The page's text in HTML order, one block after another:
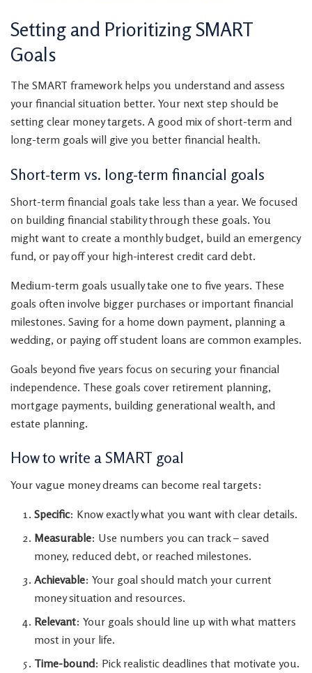
Setting and Prioritizing SMART
Goals
The SMART framework helps you understand and assess
your financial situation better. Your next step should be
setting clear money targets. A good mix of short-term and
long-term goals will give you better financial health.
Short-term vs. long-term financial goals
Short-term financial goals take less than a year. We focused
on building financial stability through these goals. You
might want to create a monthly budget, build an emergency
fund, or pay off your high-interest credit card debt.
Medium-term goals usually take one to five years. These
goals often involve bigger purchases or important financial
milestones. Saving for a home down payment, planning a
wedding, or paying off student loans are common examples.
Goals beyond five years focus on securing your financial
independence. These goals cover retirement planning,
mortgage payments, building generational wealth, and
estate planning.
How to write a SMART goal
Your vague money dreams can become real targets:
Specific: Know exactly what you want with clear details.
Measurable: Use numbers you can track – saved
money, reduced debt, or reached milestones.
Achievable: Your goal should match your current
money situation and resources.
Relevant: Your goals should line up with what matters
most in your life.
Time-bound: Pick realistic deadlines that motivate you.